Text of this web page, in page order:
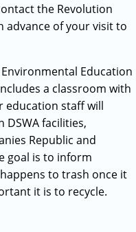
the Revolution
advance of your visit to
Environmental Education
a classroom with
education staff will
facilities,
Republic and
goal is to inform
to trash once it
it is to recycle.